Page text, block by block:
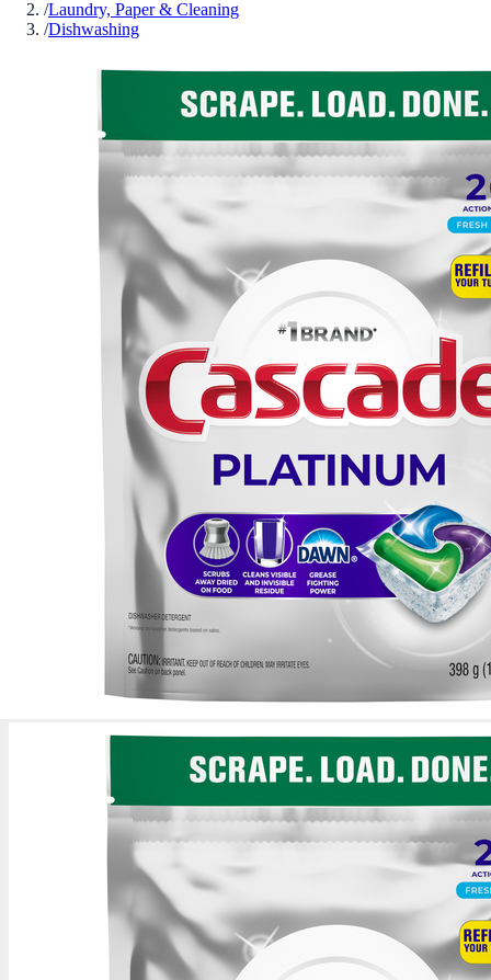
/Laundry, Paper & Cleaning
/Dishwashing